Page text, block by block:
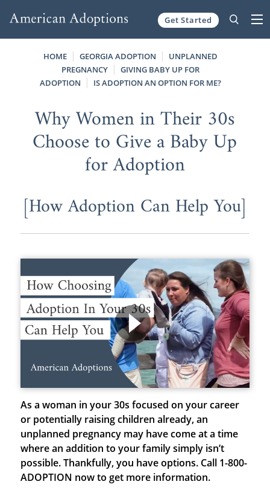
Get Started
HOME GEORGIA ADOPTION
UNPLANNED
PREGNANCY
GIVING BABY UP FOR
ADOPTION
IS ADOPTION AN OPTION FOR ME?
Why Women in Their 30s
Choose to Give a Baby Up
for Adoption
[How Adoption Can Help You]
As a woman in your 30s focused on your career
or potentially raising children already, an
unplanned pregnancy may have come at a time
where an addition to your family simply isn’t
possible. Thankfully, you have options. Call 1-800-
ADOPTION now to get more information.